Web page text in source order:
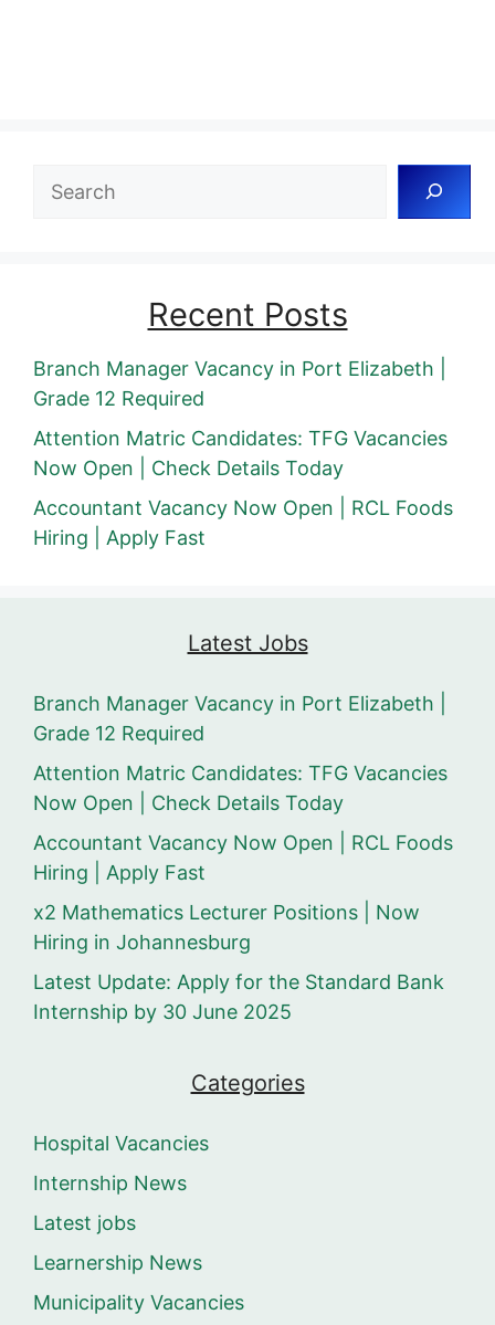
Search
Recent Posts
Branch Manager Vacancy in Port Elizabeth |
Grade 12 Required
Attention Matric Candidates: TFG Vacancies
Now Open | Check Details Today
Accountant Vacancy Now Open | RCL Foods
Hiring | Apply Fast
Latest Jobs
Branch Manager Vacancy in Port Elizabeth |
Grade 12 Required
Attention Matric Candidates: TFG Vacancies
Now Open | Check Details Today
Accountant Vacancy Now Open | RCL Foods
Hiring | Apply Fast
x2 Mathematics Lecturer Positions | Now
Hiring in Johannesburg
Latest Update: Apply for the Standard Bank
Internship by 30 June 2025
Categories
Hospital Vacancies
Internship News
Latest jobs
Learnership News
Municipality Vacancies